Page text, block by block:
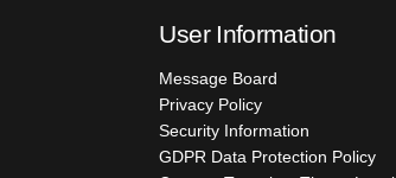
User Information
Message Board
Privacy Policy
Security Information
GDPR Data Protection Policy